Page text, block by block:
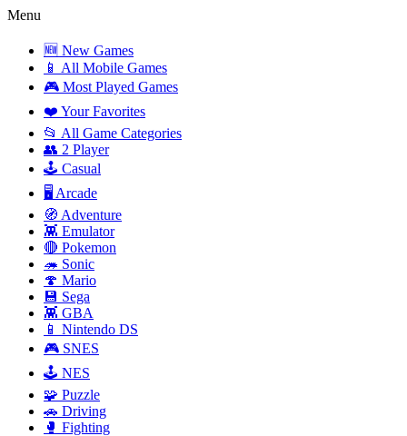
Menu
🆕 New Games
📱 All Mobile Games
🎮 Most Played Games
❤️ Your Favorites
📂 All Game Categories
👥 2 Player
🕹️ Casual
🖥️ Arcade
🧭 Adventure
👾 Emulator
🔴 Pokemon
🦔 Sonic
🍄 Mario
💾 Sega
👾 GBA
📱 Nintendo DS
🎮 SNES
🕹️ NES
🧩 Puzzle
🚗 Driving
🥊 Fighting